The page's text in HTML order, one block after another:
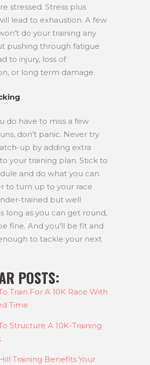
stressed. Stress plus
lead to exhaustion. A few
do your training any
pushing through fatigue
to injury, loss of
or long term damage.
do have to miss a few
don’t panic. Never try
up by adding extra
your training plan. Stick to
and do what you can.
to turn up to your race
trained but well
long as you can get round,
fine. And you’ll be fit and
to tackle your next
POSTS:
Train For A 10K Race With
Time
Structure A 10K-Training
Training Benefits Your